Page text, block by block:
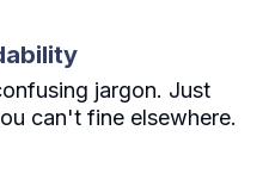
jargon. Just
can't fine elsewhere.